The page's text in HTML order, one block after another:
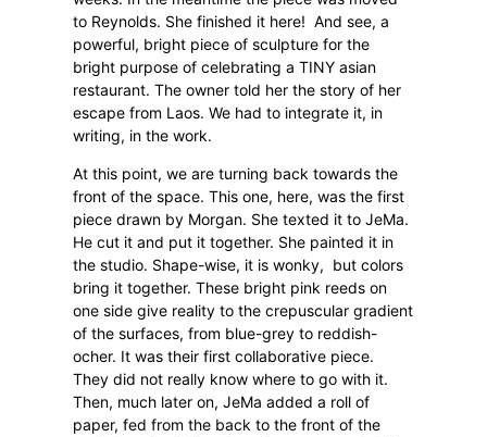
to Reynolds. She finished it here! And see, a
powerful, bright piece of sculpture for the
bright purpose of celebrating a TINY asian
restaurant. The owner told her the story of her
escape from Laos. We had to integrate it, in
writing, in the work.
At this point, we are turning back towards the
front of the space. This one, here, was the first
piece drawn by Morgan. She texted it to JeMa.
He cut it and put it together. She painted it in
the studio. Shape-wise, it is wonky, but colors
bring it together. These bright pink reeds on
one side give reality to the crepuscular gradient
of the surfaces, from blue-grey to reddish-
ocher. It was their first collaborative piece.
They did not really know where to go with it.
Then, much later on, JeMa added a roll of
paper, fed from the back to the front of the